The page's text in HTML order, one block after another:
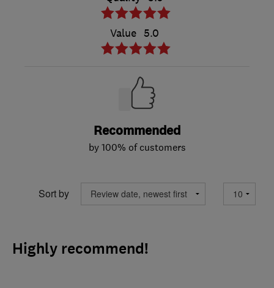
Value 5.0
Recommended
by 100% of customers
Sort by
Highly recommend!